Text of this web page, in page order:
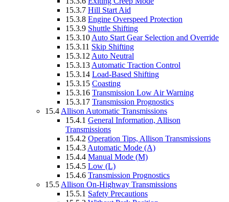
15.3.7 Hill Start Aid
15.3.8 Engine Overspeed Protection
15.3.9 Shuttle Shifting
15.3.10 Auto Start Gear Selection and Override
15.3.11 Skip Shifting
15.3.12 Auto Neutral
15.3.13 Automatic Traction Control
15.3.14 Load-Based Shifting
15.3.15 Coasting
15.3.16 Transmission Low Air Warning
15.3.17 Transmission Prognostics
15.4 Allison Automatic Transmissions
15.4.1 General Information, Allison
Transmissions
15.4.2 Operation Tips, Allison Transmissions
15.4.3 Automatic Mode (A)
15.4.4 Manual Mode (M)
15.4.5 Low (L)
15.4.6 Transmission Prognostics
15.5 Allison On-Highway Transmissions
15.5.1 Safety Precautions